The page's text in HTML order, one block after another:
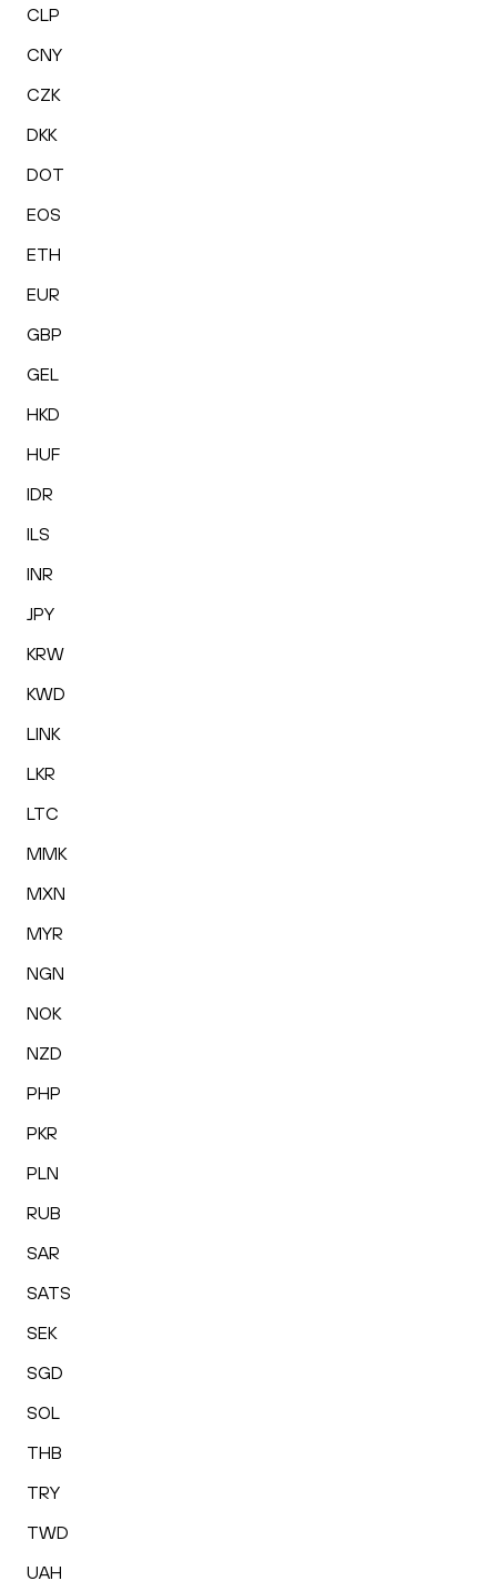
CLP
CNY
CZK
DKK
DOT
EOS
ETH
EUR
GBP
GEL
HKD
HUF
IDR
ILS
INR
JPY
KRW
KWD
LINK
LKR
LTC
MMK
MXN
MYR
NGN
NOK
NZD
PHP
PKR
PLN
RUB
SAR
SATS
SEK
SGD
SOL
THB
TRY
TWD
UAH